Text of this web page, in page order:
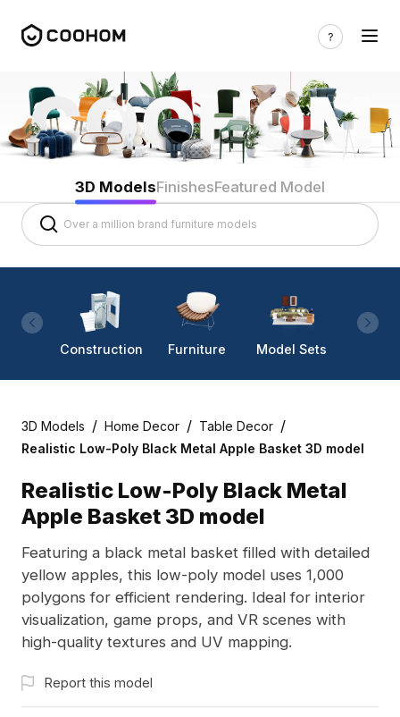
3D ModelsFinishesFeatured Model
Construction Furniture Model Sets
3D Models / Home Decor / Table Decor /
Realistic Low-Poly Black Metal Apple Basket 3D model
Realistic Low-Poly Black Metal
Apple Basket 3D model
Featuring a black metal basket filled with detailed
yellow apples, this low-poly model uses 1,000
polygons for efficient rendering. Ideal for interior
visualization, game props, and VR scenes with
high-quality textures and UV mapping.
Report this model